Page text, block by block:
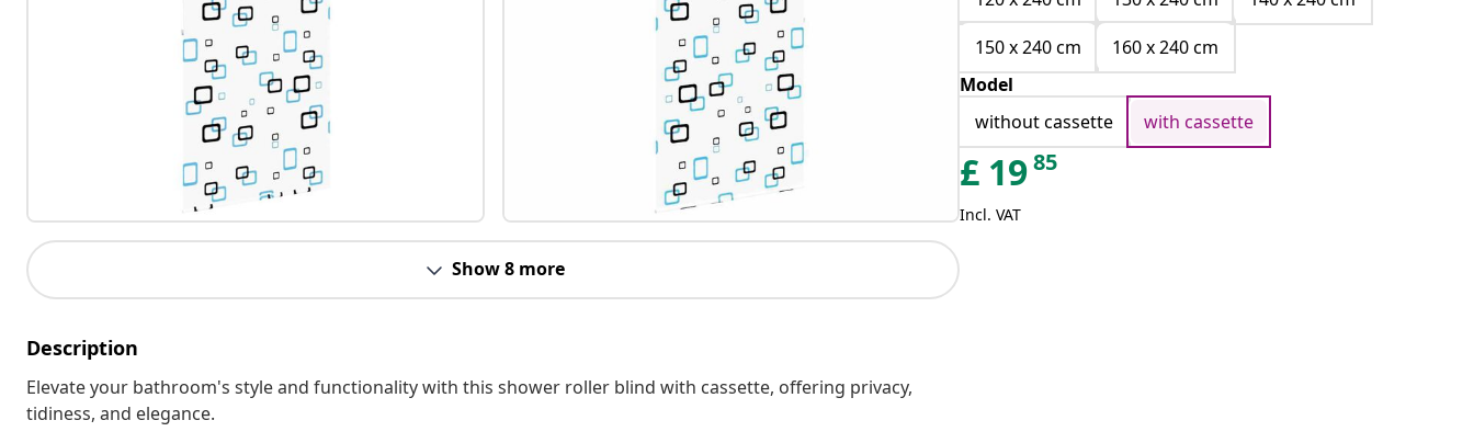
Show 8 more
Description
Elevate your bathroom's style and functionality with this shower roller blind with cassette, offering privacy,
tidiness, and elegance.
150 x 240 cm
160 x 240 cm
Model
without cassette
with cassette
£ 1985
Incl. VAT